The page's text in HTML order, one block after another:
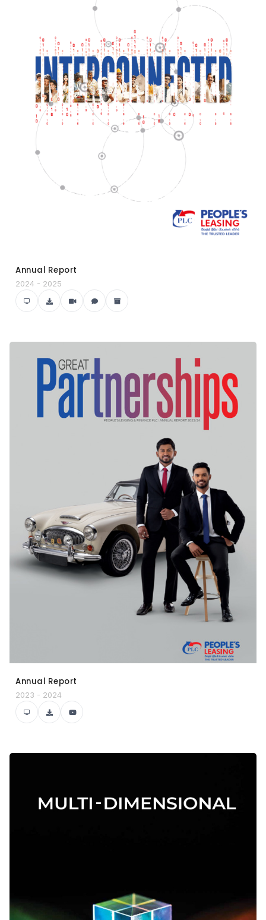
Annual Report
2024 - 2025
Annual Report
2023 - 2024